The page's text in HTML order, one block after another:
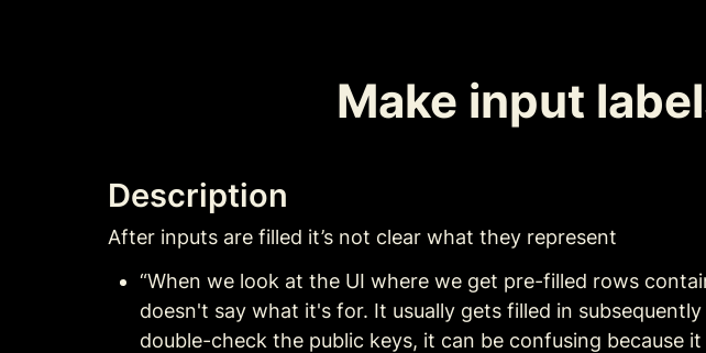
Make input
Description
After inputs are filled it’s not clear what they represent
“When we look at the UI where we get pre-filled rows
doesn't say what it's for. It usually gets filled in
double-check the public keys, it can be confusing because